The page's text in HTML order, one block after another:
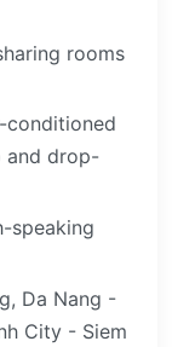
rooms
conditioned
and drop-
speaking
Da Nang -
City - Siem